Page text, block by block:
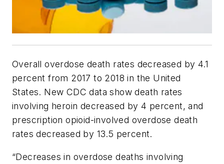
Overall overdose death rates decreased by 4.1
percent from 2017 to 2018 in the United
States. New CDC data show death rates
involving heroin decreased by 4 percent, and
prescription opioid-involved overdose death
rates decreased by 13.5 percent.
“Decreases in overdose deaths involving